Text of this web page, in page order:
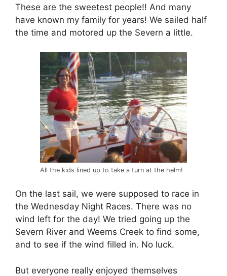
These are the sweetest people!! And many
have known my family for years! We sailed half
the time and motored up the Severn a little.
All the kids lined up to take a turn at the helm!
On the last sail, we were supposed to race in
the Wednesday Night Races. There was no
wind left for the day! We tried going up the
Severn River and Weems Creek to find some,
and to see if the wind filled in. No luck.
But everyone really enjoyed themselves